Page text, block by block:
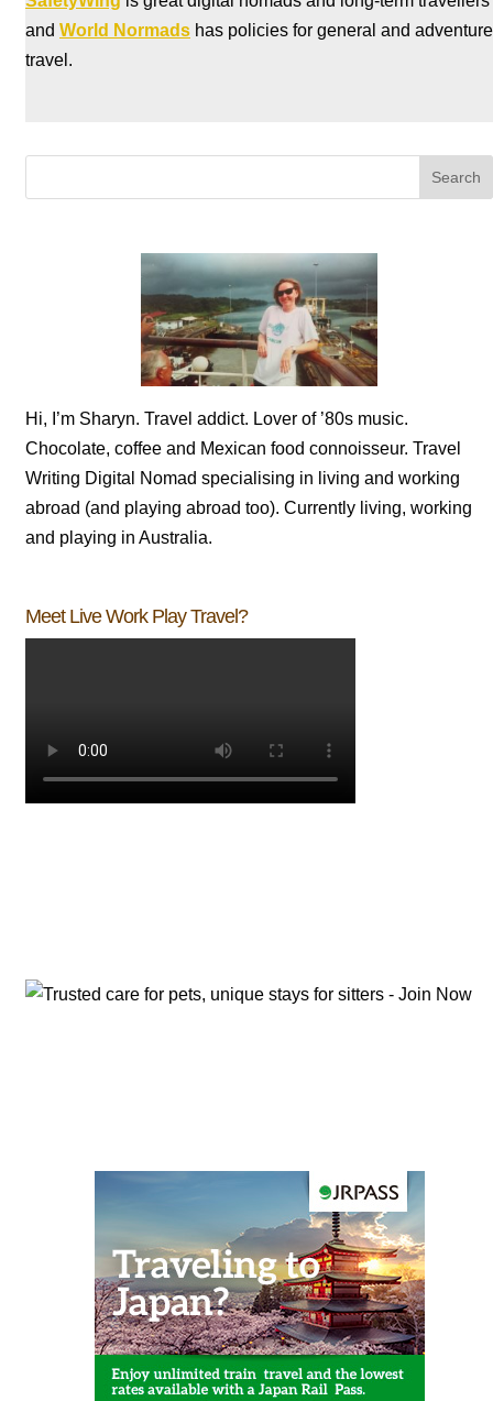
and World Normads has policies for general and adventure
travel.
Hi, I’m Sharyn. Travel addict. Lover of ’80s music.
Chocolate, coffee and Mexican food connoisseur. Travel
Writing Digital Nomad specialising in living and working
abroad (and playing abroad too). Currently living, working
and playing in Australia.
Meet Live Work Play Travel?